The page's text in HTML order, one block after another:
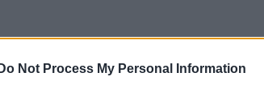
Do Not Process My Personal Information